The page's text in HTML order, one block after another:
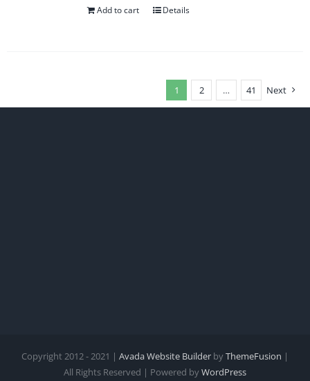
Add to cart Details
1 2 … 41 Next
Copyright 2012 - 2021 | Avada Website Builder byThemeFusion |
All Rights Reserved | Powered byWordPress